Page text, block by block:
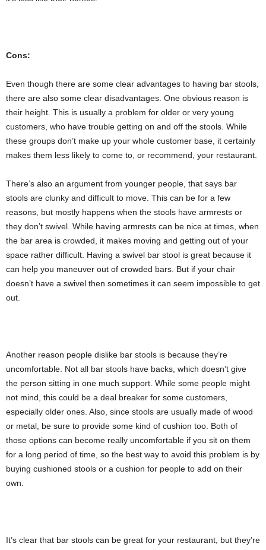
Cons:
Even though there are some clear advantages to having bar stools,
there are also some clear disadvantages. One obvious reason is
their height. This is usually a problem for older or very young
customers, who have trouble getting on and off the stools. While
these groups don’t make up your whole customer base, it certainly
makes them less likely to come to, or recommend, your restaurant.
There’s also an argument from younger people, that says bar
stools are clunky and difficult to move. This can be for a few
reasons, but mostly happens when the stools have armrests or
they don’t swivel. While having armrests can be nice at times, when
the bar area is crowded, it makes moving and getting out of your
space rather difficult. Having a swivel bar stool is great because it
can help you maneuver out of crowded bars. But if your chair
doesn’t have a swivel then sometimes it can seem impossible to get
out.
Another reason people dislike bar stools is because they’re
uncomfortable. Not all bar stools have backs, which doesn’t give
the person sitting in one much support. While some people might
not mind, this could be a deal breaker for some customers,
especially older ones. Also, since stools are usually made of wood
or metal, be sure to provide some kind of cushion too. Both of
those options can become really uncomfortable if you sit on them
for a long period of time, so the best way to avoid this problem is by
buying cushioned stools or a cushion for people to add on their
own.
It’s clear that bar stools can be great for your restaurant, but they’re